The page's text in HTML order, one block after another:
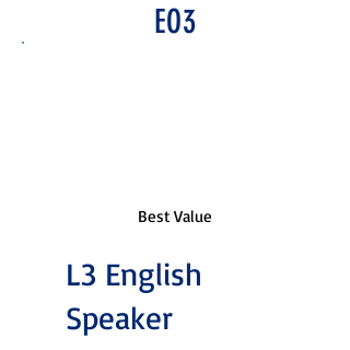
EO3
Best Value
L3 English
Speaker